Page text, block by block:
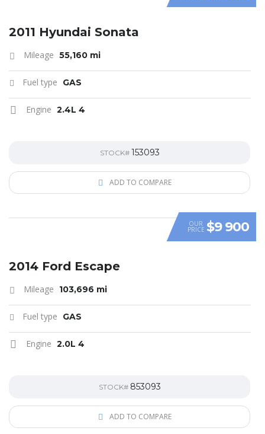
2011 Hyundai Sonata
Mileage 55,160 mi
Fuel type GAS
Engine 2.4L 4
STOCK# 153093
ADD TO COMPARE
OUR
PRICE $9 900
2014 Ford Escape
Mileage 103,696 mi
Fuel type GAS
Engine 2.0L 4
STOCK# 853093
ADD TO COMPARE